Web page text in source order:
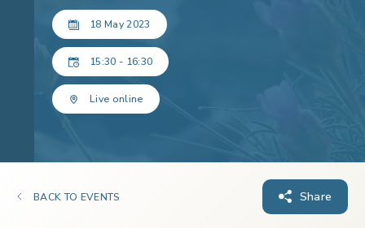
18 May 2023
15:30 - 16:30
Live online
BACK TO EVENTS Share